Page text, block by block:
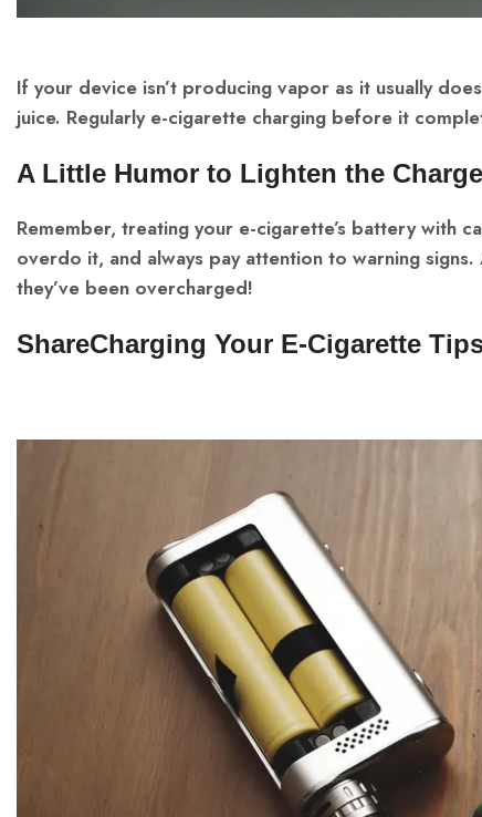
If your device isn’t producing vapor as it usually
juice. Regularly e-cigarette charging before it
A Little Humor to Lighten the Charge
Remember, treating your e-cigarette’s battery with
overdo it, and always pay attention to warning
they’ve been overcharged!
ShareCharging Your E-Cigarette